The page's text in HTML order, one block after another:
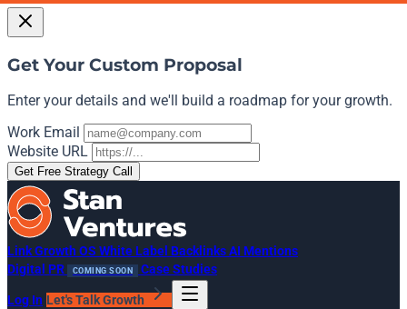
Get Your Custom Proposal
Enter your details and we'll build a roadmap for your growth.
Work Email
Website URL
Get Free Strategy Call
Link Growth OS White Label BacklinksAI Mentions
Digital PR
COMING SOON Case Studies
Log In Let's Talk Growth